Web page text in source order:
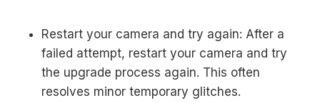
Restart your camera and try again: After a
failed attempt, restart your camera and try
the upgrade process again. This often
resolves minor temporary glitches.